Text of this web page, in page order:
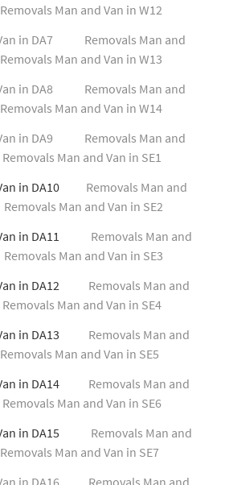
Removals Man and Van in W12
in DA7
Removals Man and
Removals Man and Van in W13
in DA8
Removals Man and
Removals Man and Van in W14
in DA9
Removals Man and
Removals Man and Van in SE1
Van in DA10 Removals Man and
Removals Man and Van in SE2
Van in DA11 Removals Man and
Removals Man and Van in SE3
Van in DA12 Removals Man and
Removals Man and Van in SE4
Van in DA13 Removals Man and
Removals Man and Van in SE5
Van in DA14 Removals Man and
Removals Man and Van in SE6
Van in DA15 Removals Man and
Removals Man and Van in SE7
in DA16
Removals Man and